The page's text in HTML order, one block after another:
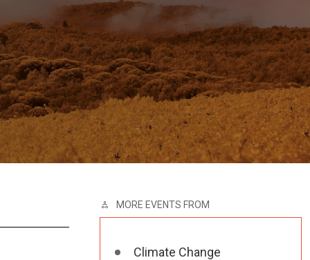
MORE EVENTS FROM
Climate Change